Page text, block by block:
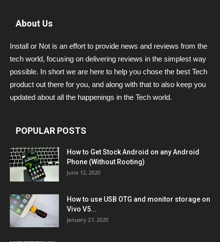
About Us
Install or Not is an effort to provide news and reviews from the
tech world, focusing on delivering reviews in the simplest way
possible. In short we are here to help you chose the best Tech
product out there for you, and along with that to also keep you
updated about all the happenings in the Tech world.
POPULAR POSTS
How to Get Stock Android on any Android
Phone (Without Rooting)
June 12, 2020
How to use USB OTG and monitor storage on
Vivo V5...
January 27, 2020